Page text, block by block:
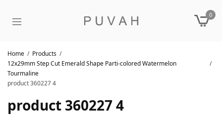
0
Home
Products
12x29mm Step Cut Emerald Shape Parti-colored Watermelon
Tourmaline
product 360227 4
product 360227 4